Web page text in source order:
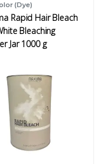
(Dye)
Rapid Hair Bleach
Bleaching
Jar 1000 g